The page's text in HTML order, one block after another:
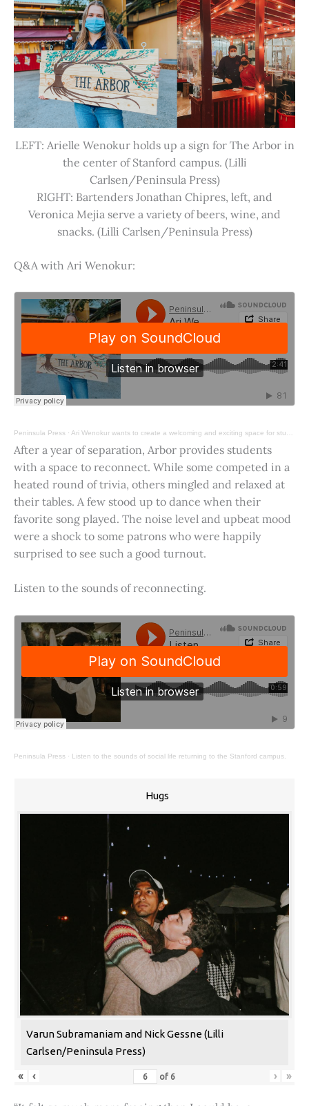
LEFT: Arielle Wenokur holds up a sign for The Arbor in
the center of Stanford campus. (Lilli
Carlsen/Peninsula Press)
RIGHT: Bartenders Jonathan Chipres, left, and
Veronica Mejia serve a variety of beers, wine, and
snacks. (Lilli Carlsen/Peninsula Press)
Q&A with Ari Wenokur:
Peninsula Press · Ari Wenokur wants to create a welcoming and exciting space for students at Stanford University.
After a year of separation, Arbor provides students
with a space to reconnect. While some competed in a
heated round of trivia, others mingled and relaxed at
their tables. A few stood up to dance when their
favorite song played. The noise level and upbeat mood
were a shock to some patrons who were happily
surprised to see such a good turnout.
Listen to the sounds of reconnecting.
Peninsula Press · Listen to the sounds of social life returning to the Stanford campus.
Hugs
Varun Subramaniam and Nick Gessne (Lilli
Carlsen/Peninsula Press)
« ‹ of 6 › »